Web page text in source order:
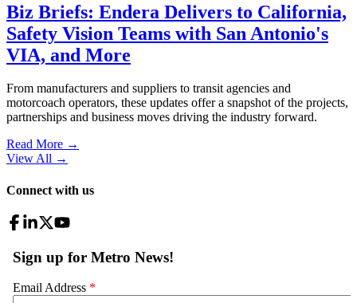
Biz Briefs: Endera Delivers to California,
Safety Vision Teams with San Antonio's
VIA, and More
From manufacturers and suppliers to transit agencies and
motorcoach operators, these updates offer a snapshot of the projects,
partnerships and business moves driving the industry forward.
Read More →
View All →
Connect with us